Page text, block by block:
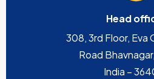
Head
308, 3rd Floor, Eva
Road
India –